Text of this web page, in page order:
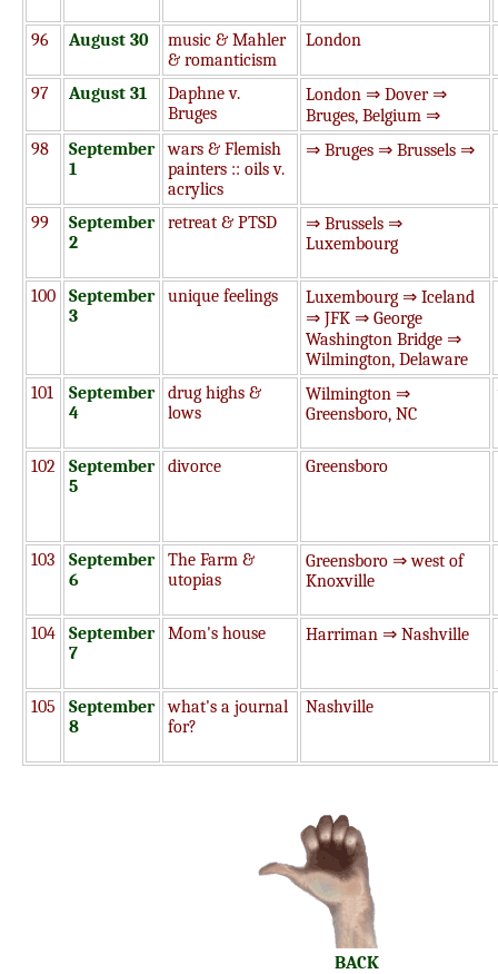
96 August 30
music & Mahler
& romanticism
London
97 August 31
Daphne v.
Bruges
London ⇒ Dover ⇒
Bruges, Belgium ⇒
98
September
1
wars & Flemish
painters :: oils v.
acrylics
⇒ Bruges ⇒ Brussels ⇒
99
September
2
retreat & PTSD
⇒ Brussels ⇒
Luxembourg
100
September
3
unique feelings
Luxembourg ⇒ Iceland
⇒ JFK ⇒ George
Washington Bridge ⇒
Wilmington, Delaware
101
September
4
drug highs &
lows
Wilmington ⇒
Greensboro, NC
102
September
5
divorce Greensboro
103
September
6
The Farm &
utopias
Greensboro ⇒ west of
Knoxville
104
September
7
Mom's house Harriman ⇒ Nashville
105
September
8
what's a journal
for?
Nashville
BACK